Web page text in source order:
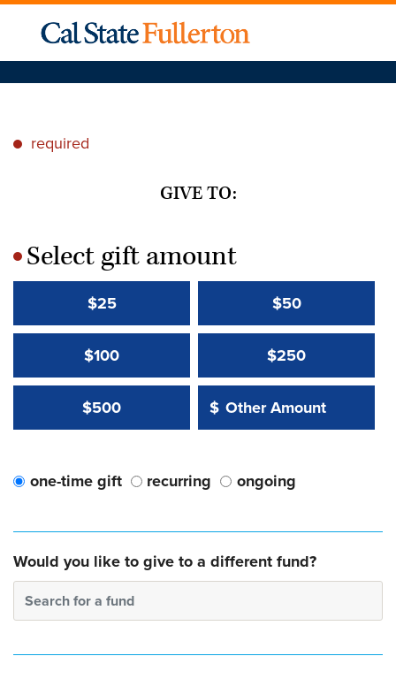
* required
GIVE TO:
*Select gift amount
$25 $50
$100 $250
$500 Other Amount:
$
Other Amount Value
one-time gift recurring ongoing
Would you like to give to a different fund?
Search for a fund